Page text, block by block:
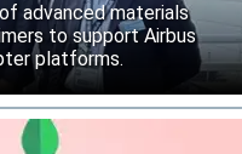
advanced materials
to support Airbus
platforms.